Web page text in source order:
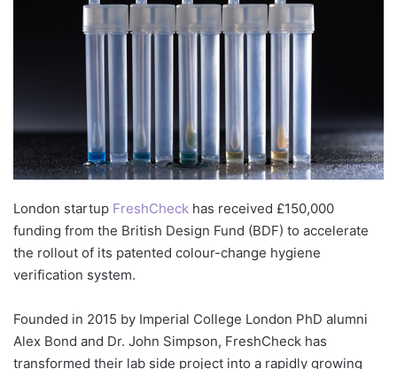
London startup FreshCheck has received £150,000
funding from the British Design Fund (BDF) to accelerate
the rollout of its patented colour-change hygiene
verification system.
Founded in 2015 by Imperial College London PhD alumni
Alex Bond and Dr. John Simpson, FreshCheck has
transformed their lab side project into a rapidly growing